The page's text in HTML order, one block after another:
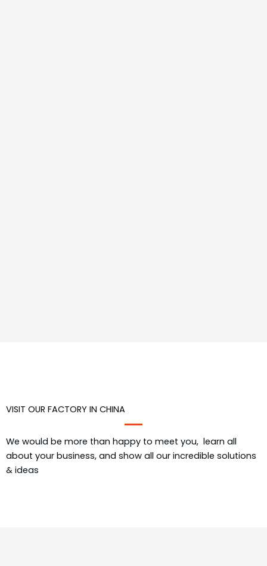
VISIT OUR FACTORY IN CHINA
We would be more than happy to meet you, learn all
about your business, and show all our incredible solutions
& ideas